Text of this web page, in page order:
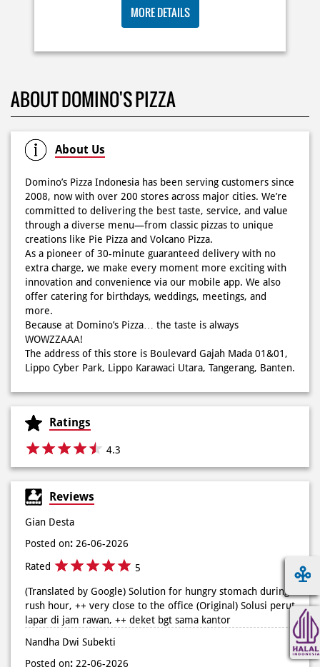
03 Jun 2026 8:25 AM
Dari gathering sampe meeting ya PAPI DUO solusinya!
CUMA 50rb/PIZZA buat makan ramean 🥳‼️ Order pizzamu
di store terdekat atau melalui #DominosAppAja! ✨
#DominosAppAja
Posted On: 02 Jun 2026 9:12 AM
BIG ORDER DOMINOS'S AJA
RP 29 RIBU/PAX
MORE DETAILS
ABOUT DOMINO'S PIZZA
About Us
Domino’s Pizza Indonesia has been serving customers since
2008, now with over 200 stores across major cities. We’re
committed to delivering the best taste, service, and value
through a diverse menu—from classic pizzas to unique
creations like Pie Pizza and Volcano Pizza.
As a pioneer of 30-minute guaranteed delivery with no
extra charge, we make every moment more exciting with
innovation and convenience via our mobile app. We also
more.
Because at Domino’s Pizza… the taste is always
WOWZZAAA!
Lippo Cyber Park, Lippo Karawaci Utara, Tangerang, Banten.
Ratings
Gian Desta
Posted on: 26-06-2026
Rated